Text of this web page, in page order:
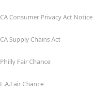
CA Consumer Privacy Act Notice
CA Supply Chains Act
Philly Fair Chance
L.A.Fair Chance